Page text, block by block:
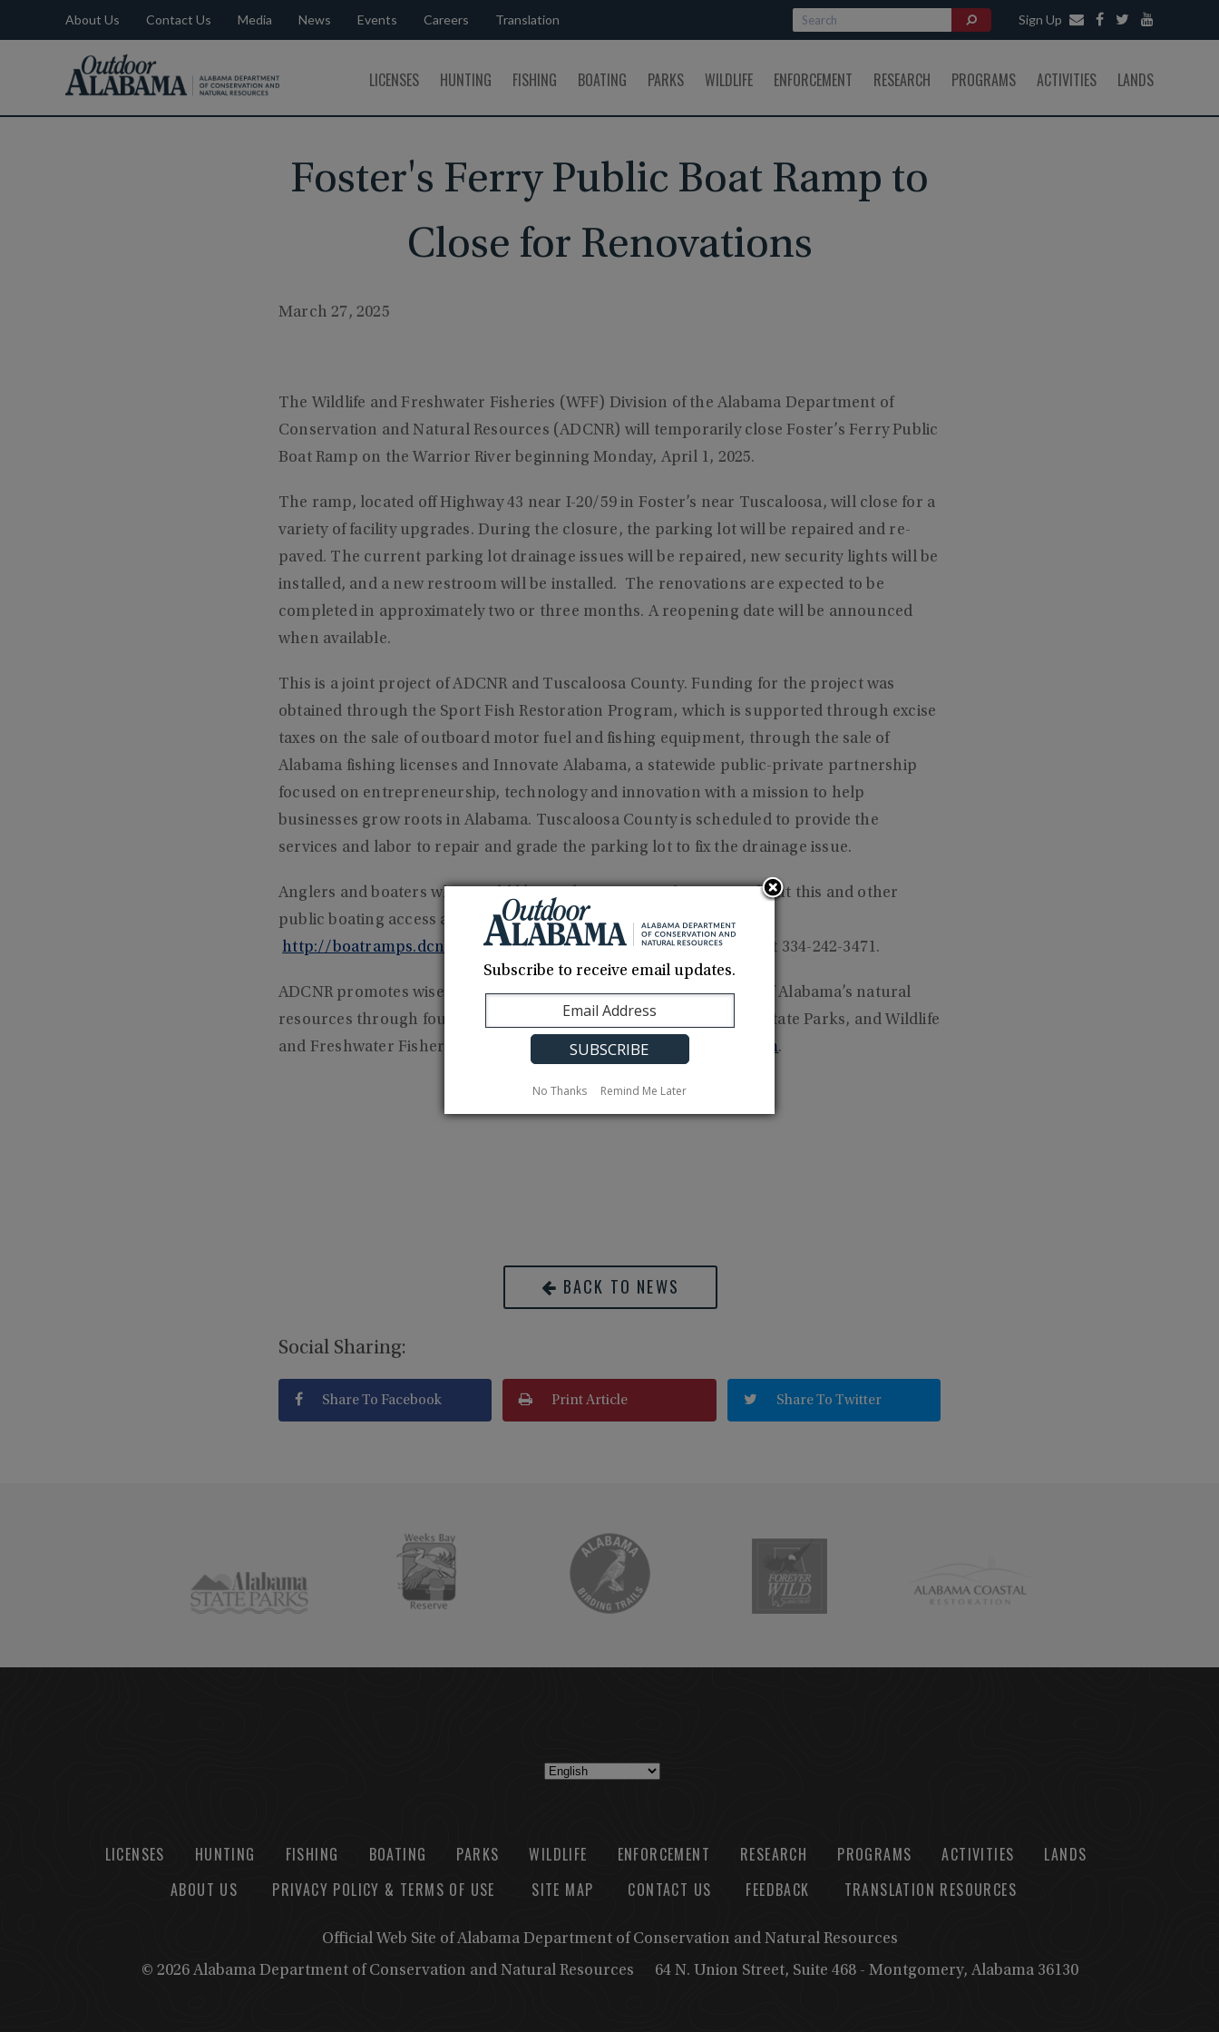
About Us Contact Us Media News Events Careers Translation Sign Up
Alabama
LICENSES HUNTING FISHING BOATING PARKS WILDLIFE ENFORCEMENT RESEARCH PROGRAMS ACTIVITIES LANDS
Foster's Ferry Public Boat Ramp to
Close for Renovations
March 27, 2025
The Wildlife and Freshwater Fisheries (WFF) Division of the Alabama Department of
Conservation and Natural Resources (ADCNR) will temporarily close Foster’s Ferry Public
Boat Ramp on the Warrior River beginning Monday, April 1, 2025.
The ramp, located off Highway 43 near I-20/59 in Foster’s near Tuscaloosa, will close for a
variety of facility upgrades. During the closure, the parking lot will be repaired and re-
paved. The current parking lot drainage issues will be repaired, new security lights will be
installed, and a new restroom will be installed. The renovations are expected to be
completed in approximately two or three months. A reopening date will be announced
when available.
This is a joint project of ADCNR and Tuscaloosa County. Funding for the project was
obtained through the Sport Fish Restoration Program, which is supported through excise
taxes on the sale of outboard motor fuel and fishing equipment, through the sale of
Alabama fishing licenses and Innovate Alabama, a statewide public-private partnership
focused on entrepreneurship, technology and innovation with a mission to help
businesses grow roots in Alabama. Tuscaloosa County is scheduled to provide the
services and labor to repair and grade the parking lot to fix the drainage issue.
Anglers and boaters who would like to obtain more information about this and other
public boating access areas provided by ADCNR should visit
http://boatramps.dcnr.alabama.gov/or call the Fisheries Section at 334-242-3471.
ADCNR promotes wise stewardship, management and enjoyment of Alabama’s natural
resources through four divisions: Marine Resources, State Lands, State Parks, and Wildlife
and Freshwater Fisheries. Learn more atwww.outdooralabama.com.
BACK TO NEWS
Social Sharing:
Share To Facebook Share To Twitter
Print Article
LICENSES HUNTING FISHING BOATING PARKS WILDLIFE ENFORCEMENT RESEARCH PROGRAMS ACTIVITIES
LANDS
ABOUT US
PRIVACY POLICY & TERMS OF USE SITE MAP CONTACT US FEEDBACK TRANSLATION RESOURCES
Official Web Site of Alabama Department of Conservation and Natural Resources
© 2026 Alabama Department of Conservation and Natural Resources
64 N. Union Street, Suite 468 - Montgomery, Alabama 36130
Subscribe to receive email updates.
No Thanks Remind Me Later